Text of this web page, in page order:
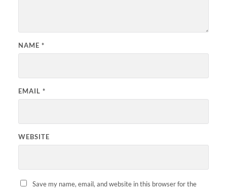
NAME *
EMAIL *
WEBSITE
Save my name, email, and website in this browser for the